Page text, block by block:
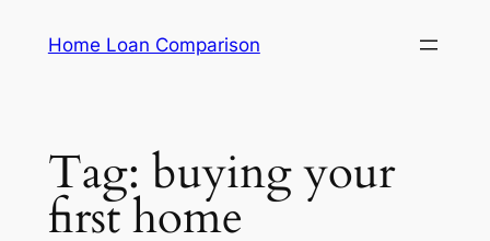
Home Loan Comparison
Tag: buying your
first home